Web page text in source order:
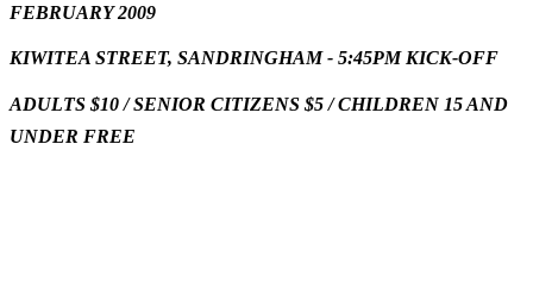
FEBRUARY 2009
KIWITEA STREET, SANDRINGHAM - 5:45PM KICK-OFF
ADULTS $10 / SENIOR CITIZENS $5 / CHILDREN 15 AND
UNDER FREE